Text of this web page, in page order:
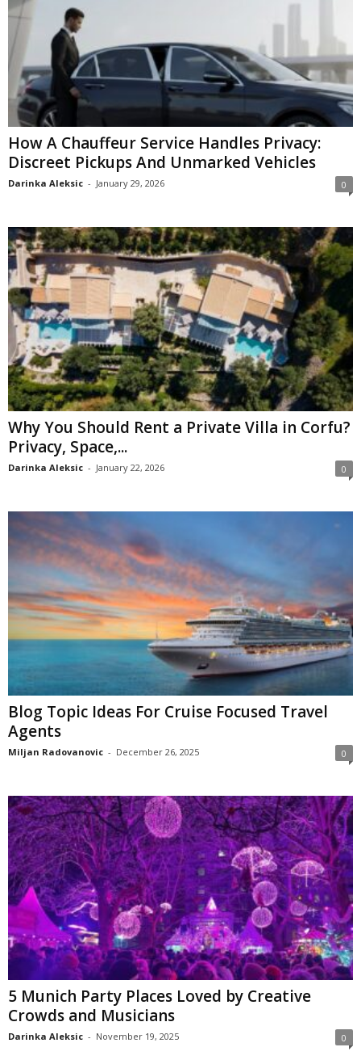
How A Chauffeur Service Handles Privacy:
Discreet Pickups And Unmarked Vehicles
Darinka Aleksic - January 29, 2026 0
Why You Should Rent a Private Villa in Corfu?
Privacy, Space,...
Darinka Aleksic - January 22, 2026 0
Blog Topic Ideas For Cruise Focused Travel
Agents
Miljan Radovanovic - December 26, 2025 0
5 Munich Party Places Loved by Creative
Crowds and Musicians
Darinka Aleksic - November 19, 2025 0